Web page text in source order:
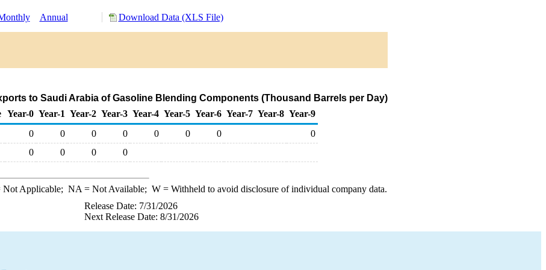
Annual Download Data (XLS File)
to Saudi Arabia of Gasoline Blending Components (Thousand Barrels per Day)
Year-0 Year-1 Year-2 Year-3 Year-4 Year-5 Year-6 Year-7 Year-8 Year-9
0 0 0 0 0 0 0
0
0 0 0 0
Applicable; NA = Not Available; W= Withheld to avoid disclosure of individual company data.
Release Date: 7/31/2026
Next Release Date: 8/31/2026